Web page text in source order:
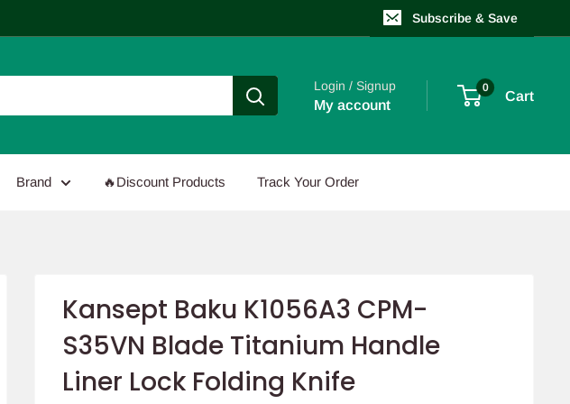
Subscribe & Save
Login / Signup
My account
0
Cart
Brand 🔥Discount Products Track Your Order
Kansept Baku K1056A3 CPM-
S35VN Blade Titanium Handle
Liner Lock Folding Knife